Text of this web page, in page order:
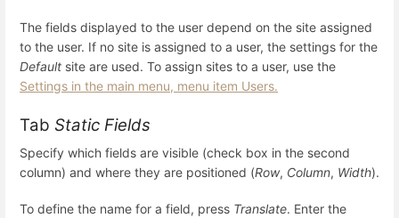
The fields displayed to the user depend on the site assigned
to the user. If no site is assigned to a user, the settings for the
Default site are used. To assign sites to a user, use the
Settings in the main menu, menu item Users.
Tab Static Fields
Specify which fields are visible (check box in the second
column) and where they are positioned (Row, Column, Width).
To define the name for a field, press Translate. Enter the